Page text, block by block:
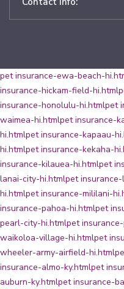
pet insurance-ewa-beach-
insurance-hickam-field-hi.html
insurance-honolulu-hi.htmlpet
waimea-hi.htmlpet insurance-
hi.htmlpet insurance-kapaau-
hi.htmlpet insurance-kekaha-
insurance-kilauea-hi.htmlpet
lanai-city-hi.htmlpet
hi.htmlpet insurance-mililani-
insurance-pahoa-hi.htmlpet
pearl-city-hi.htmlpet
waikoloa-village-hi.htmlpet
wheeler-army-airfield-hi.html
insurance-almo-ky.htmlpet
auburn-ky.htmlpet insurance-